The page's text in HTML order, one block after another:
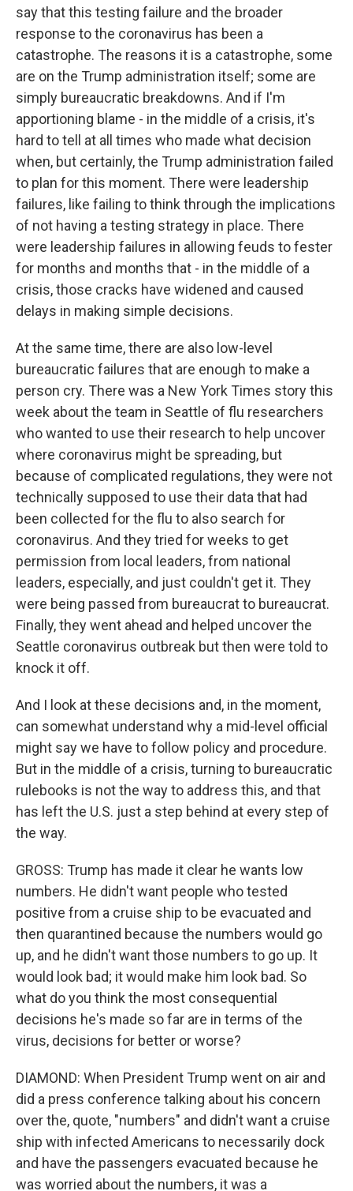
say that this testing failure and the broader
response to the coronavirus has been a
catastrophe. The reasons it is a catastrophe, some
are on the Trump administration itself; some are
simply bureaucratic breakdowns. And if I'm
apportioning blame - in the middle of a crisis, it's
hard to tell at all times who made what decision
when, but certainly, the Trump administration failed
to plan for this moment. There were leadership
failures, like failing to think through the implications
of not having a testing strategy in place. There
were leadership failures in allowing feuds to fester
for months and months that - in the middle of a
crisis, those cracks have widened and caused
delays in making simple decisions.
At the same time, there are also low-level
bureaucratic failures that are enough to make a
person cry. There was a New York Times story this
week about the team in Seattle of flu researchers
who wanted to use their research to help uncover
where coronavirus might be spreading, but
because of complicated regulations, they were not
technically supposed to use their data that had
been collected for the flu to also search for
coronavirus. And they tried for weeks to get
permission from local leaders, from national
leaders, especially, and just couldn't get it. They
were being passed from bureaucrat to bureaucrat.
Finally, they went ahead and helped uncover the
Seattle coronavirus outbreak but then were told to
knock it off.
And I look at these decisions and, in the moment,
can somewhat understand why a mid-level official
might say we have to follow policy and procedure.
But in the middle of a crisis, turning to bureaucratic
rulebooks is not the way to address this, and that
has left the U.S. just a step behind at every step of
the way.
GROSS: Trump has made it clear he wants low
numbers. He didn't want people who tested
positive from a cruise ship to be evacuated and
then quarantined because the numbers would go
up, and he didn't want those numbers to go up. It
would look bad; it would make him look bad. So
what do you think the most consequential
decisions he's made so far are in terms of the
virus, decisions for better or worse?
DIAMOND: When President Trump went on air and
did a press conference talking about his concern
over the, quote, "numbers" and didn't want a cruise
ship with infected Americans to necessarily dock
and have the passengers evacuated because he
was worried about the numbers, it was a